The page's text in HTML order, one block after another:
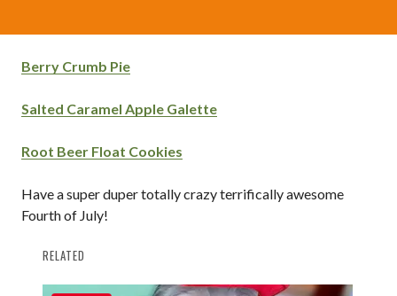
Berry Crumb Pie
Salted Caramel Apple Galette
Root Beer Float Cookies
Have a super duper totally crazy terrifically awesome
Fourth of July!
RELATED